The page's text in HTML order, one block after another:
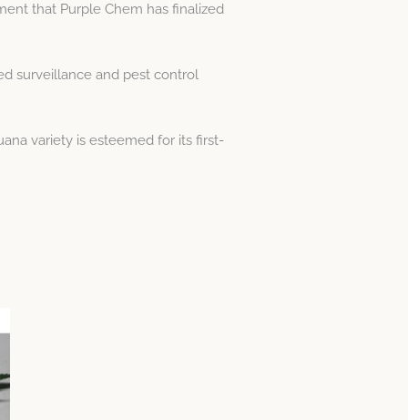
that Purple Chem has finalized
surveillance and pest control
variety is esteemed for its first-